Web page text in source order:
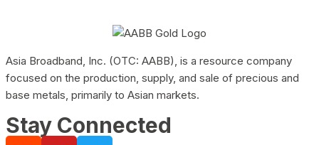
Asia Broadband, Inc. (OTC: AABB), is a resource company
focused on the production, supply, and sale of precious and
base metals, primarily to Asian markets.
Stay Connected